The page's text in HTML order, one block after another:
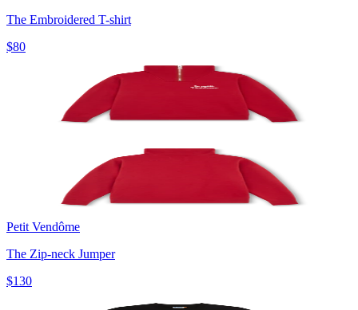
The Embroidered T-shirt
$80
Petit Vendôme
The Zip-neck Jumper
$130